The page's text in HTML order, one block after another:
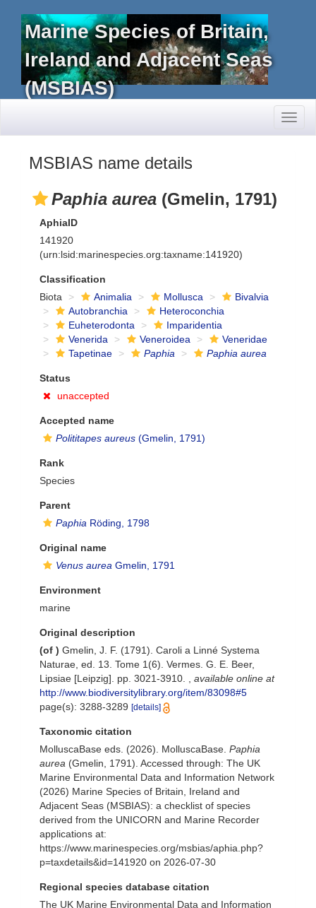
Marine Species of Britain,
Ireland and Adjacent Seas
(MSBIAS)
MSBIAS name details
Paphia aurea (Gmelin, 1791)
AphiaID
141920
(urn:lsid:marinespecies.org:taxname:141920)
Classification
Biota
Animalia Mollusca
Bivalvia
Autobranchia
Heteroconchia
Euheterodonta
Imparidentia
Venerida
Veneroidea
Veneridae
Tapetinae
Paphia Paphia aurea
Status
unaccepted
Accepted name
Polititapes aureus (Gmelin, 1791)
Rank
Species
Parent
Paphia Röding, 1798
Original name
Venus aurea Gmelin, 1791
Environment
marine
Original description
(of ) Gmelin, J. F. (1791). Caroli a Linné Systema
Naturae, ed. 13. Tome 1(6). Vermes. G. E. Beer,
Lipsiae [Leipzig]. pp. 3021-3910.
available online at
http://www.biodiversitylibrary.org/item/83098#5
page(s): 3288-3289 [details]
Taxonomic citation
MolluscaBase eds. (2026). MolluscaBase. Paphia
aurea (Gmelin, 1791). Accessed through: The UK
Marine Environmental Data and Information Network
(2026) Marine Species of Britain, Ireland and
Adjacent Seas (MSBIAS): a checklist of species
derived from the UNICORN and Marine Recorder
applications at:
https://www.marinespecies.org/msbias/aphia.php?
p=taxdetails&id=141920 on 2026-07-30
Regional species database citation
The UK Marine Environmental Data and Information